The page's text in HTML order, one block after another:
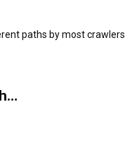
paths by most crawlers.